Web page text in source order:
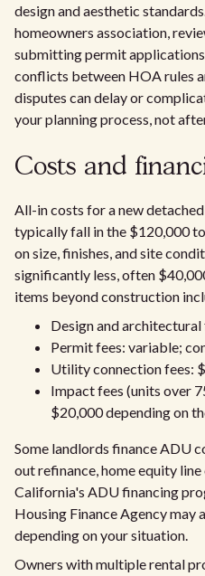
design and aesthetic
homeowners association,
submitting permit
conflicts between HOA rules
disputes can delay or
your planning process, not
Costs and
All-in costs for a new
typically fall in the $120,000
on size, finishes, and site
significantly less, often
items beyond construction
Design and
Permit fees: variable;
Utility connection fees:
Impact fees (units over
$20,000 depending on
Some landlords finance ADU
out refinance, home equity
California's ADU financing
Housing Finance Agency may
depending on your situation.
Owners with multiple rental